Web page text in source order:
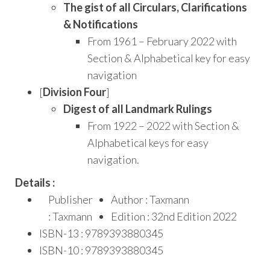
The gist of all Circulars, Clarifications
& Notifications
From 1961 – February 2022 with
Section & Alphabetical key for easy
navigation
[Division Four]
Digest of all Landmark Rulings
From 1922 – 2022 with Section &
Alphabetical keys for easy
navigation.
Details :
Publisher
: Taxmann
Author : Taxmann
Edition : 32nd Edition 2022
ISBN-13 : 9789393880345
ISBN-10 : 9789393880345